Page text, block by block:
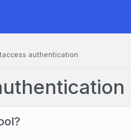
authentication